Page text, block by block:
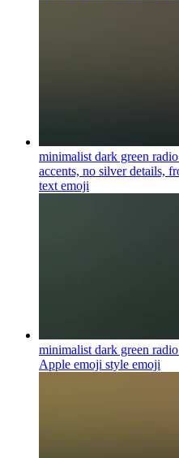
minimalist dark green
accents, no silver details,
text emoji
minimalist dark green
Apple emoji style emoji